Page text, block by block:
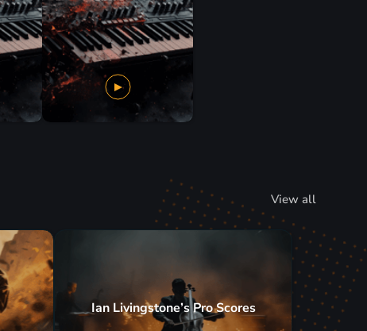
View all
Ian Livingstone’s Pro Scores